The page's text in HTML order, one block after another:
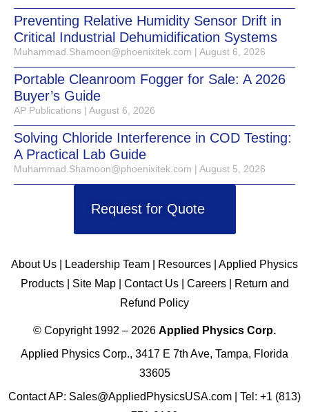
Preventing Relative Humidity Sensor Drift in
Critical Industrial Dehumidification Systems
Muhammad.Shamoon@phoenixitek.com August 6, 2026
Portable Cleanroom Fogger for Sale: A 2026
Buyer’s Guide
AP Publications August 6, 2026
Solving Chloride Interference in COD Testing:
A Practical Lab Guide
Muhammad.Shamoon@phoenixitek.com August 5, 2026
Request for Quote
About Us Leadership Team Resources
Applied Physics
Products| Site Map| Contact Us| Careers|
Return and
Refund Policy
© Copyright 1992 – 2026 Applied Physics Corp.
Applied Physics Corp., 3417 E 7th Ave, Tampa, Florida
33605
Contact AP: Sales@AppliedPhysicsUSA.com | Tel: +1 (813)